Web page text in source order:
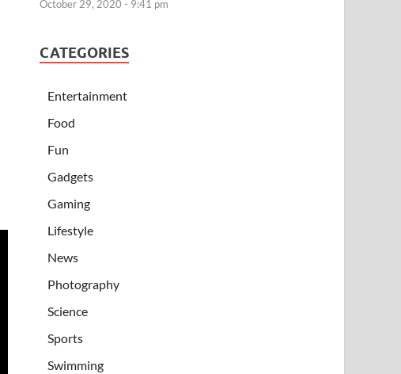
October 29, 2020 - 9:41 pm
CATEGORIES
Entertainment
Food
Fun
Gadgets
Gaming
Lifestyle
News
Photography
Science
Sports
Swimming